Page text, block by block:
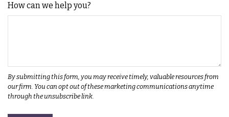
How can we help you?